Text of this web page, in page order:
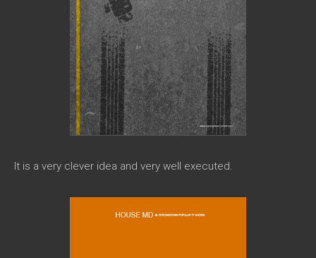
It is a very clever idea and very well executed.